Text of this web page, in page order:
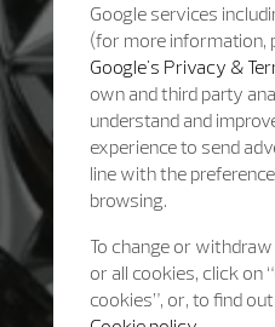
Google services
(for more information,
Google's Privacy &
own and third party
understand and
experience to send
line with the
browsing.
To change or
or all cookies, click on
cookies”, or, to find